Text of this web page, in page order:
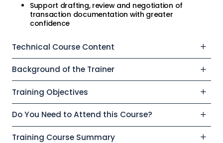
Support drafting, review and negotiation of
transaction documentation with greater
confidence
Technical Course Content
Background of the Trainer
Training Objectives
Do You Need to Attend this Course?
Training Course Summary